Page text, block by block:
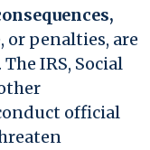
or penalties, are
IRS, Social
official